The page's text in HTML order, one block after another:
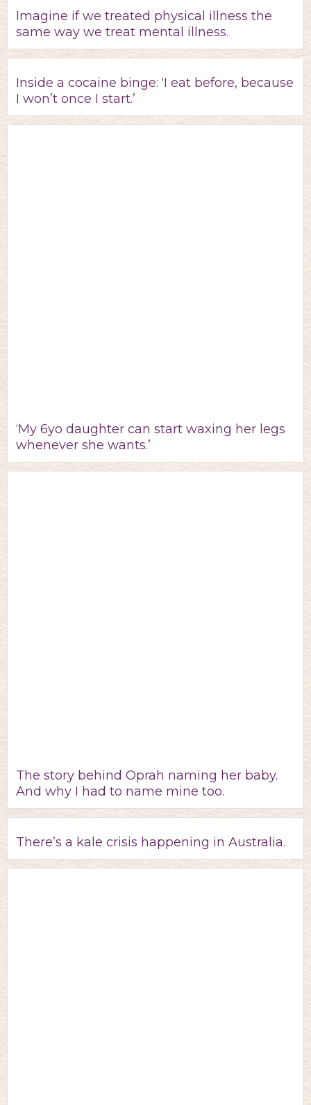
Imagine if we treated physical illness the
same way we treat mental illness.
Inside a cocaine binge: ‘I eat before, because
I won’t once I start.’
‘My 6yo daughter can start waxing her legs
whenever she wants.’
The story behind Oprah naming her baby.
And why I had to name mine too.
There’s a kale crisis happening in Australia.